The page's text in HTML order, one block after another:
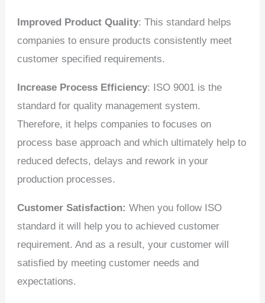
Improved Product Quality: This standard helps
companies to ensure products consistently meet
customer specified requirements.
Increase Process Efficiency: ISO 9001 is the
standard for quality management system.
Therefore, it helps companies to focuses on
process base approach and which ultimately help to
reduced defects, delays and rework in your
production processes.
Customer Satisfaction: When you follow ISO
standard it will help you to achieved customer
requirement. And as a result, your customer will
satisfied by meeting customer needs and
expectations.